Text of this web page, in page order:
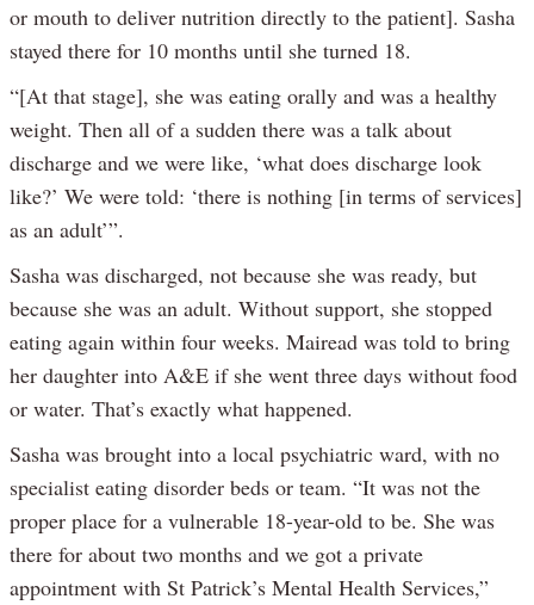
or mouth to deliver nutrition directly to the patient]. Sasha
stayed there for 10 months until she turned 18.
“[At that stage], she was eating orally and was a healthy
weight. Then all of a sudden there was a talk about
discharge and we were like, ‘what does discharge look
like?’ We were told: ‘there is nothing [in terms of services]
as an adult’”.
Sasha was discharged, not because she was ready, but
because she was an adult. Without support, she stopped
eating again within four weeks. Mairead was told to bring
her daughter into A&E if she went three days without food
or water. That’s exactly what happened.
Sasha was brought into a local psychiatric ward, with no
specialist eating disorder beds or team. “It was not the
proper place for a vulnerable 18-year-old to be. She was
there for about two months and we got a private
appointment with St Patrick’s Mental Health Services,”